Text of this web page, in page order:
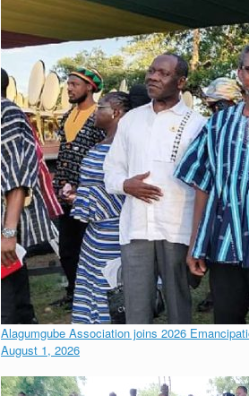
Alagumgube Association joins 2026
August 1, 2026